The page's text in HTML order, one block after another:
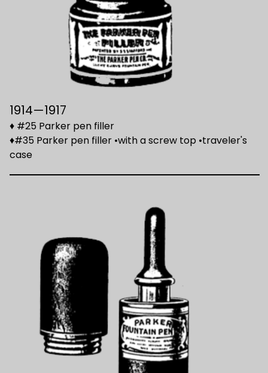
1914—1917
♦ #25 Parker pen filler
♦#35 Parker pen filler •with a screw top •traveler's
case